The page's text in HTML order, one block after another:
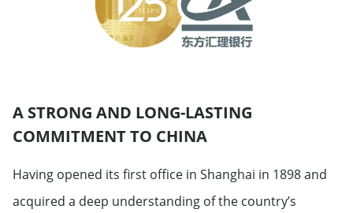
A STRONG AND LONG-LASTING
COMMITMENT TO CHINA
Having opened its first office in Shanghai in 1898 and
acquired a deep understanding of the country’s